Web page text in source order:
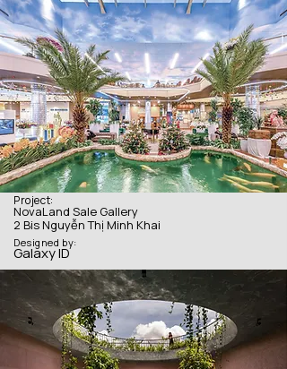
Project:
NovaLand Sale Gallery
2 Bis Nguyễn Thị Minh Khai
Designed by:
Galaxy ID